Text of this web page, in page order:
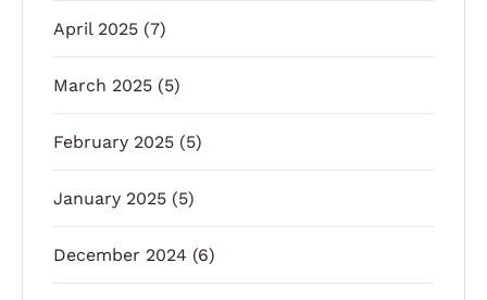
April 2025 (7)
March 2025 (5)
February 2025 (5)
January 2025 (5)
December 2024 (6)